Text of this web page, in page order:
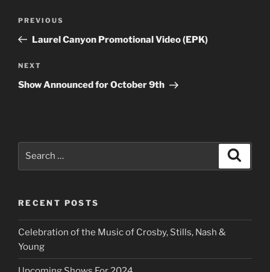
Previous
Post
PREVIOUS
Laurel Canyon Promotional Video (EPK)
Next
Post
NEXT
Show Announced for October 9th
RECENT POSTS
Celebration of the Music of Crosby, Stills, Nash &
Young